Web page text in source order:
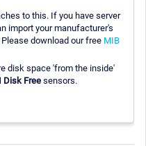
to this. If you have server
import your manufacturer's
download our free MIB
disk space 'from the inside'
Disk Freesensors.